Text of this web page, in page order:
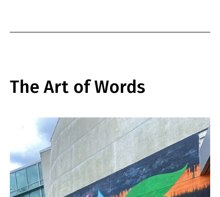
The Art of Words